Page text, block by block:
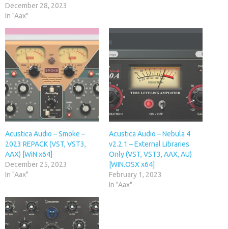
December 28, 2023
In "Aax"
Acustica Audio – Smoke –
2023 REPACK (VST, VST3,
AAX) [WiN x64]
December 25, 2023
In "Aax"
Acustica Audio – Nebula 4
v2.2.1 – External Libraries
Only (VST, VST3, AAX, AU)
[WIN.OSX x64]
February 1, 2023
In "Aax"